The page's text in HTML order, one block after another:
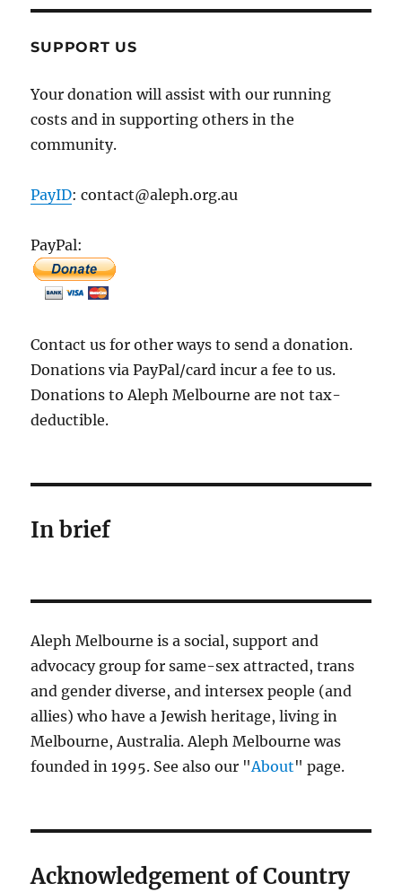
SUPPORT US
Your donation will assist with our running
costs and in supporting others in the
community.
PayID: contact@aleph.org.au
PayPal:
Contact us for other ways to send a donation.
Donations via PayPal/card incur a fee to us.
Donations to Aleph Melbourne are not tax-
deductible.
In brief
Aleph Melbourne is a social, support and
advocacy group for same-sex attracted, trans
and gender diverse, and intersex people (and
allies) who have a Jewish heritage, living in
Melbourne, Australia. Aleph Melbourne was
founded in 1995. See also our "About" page.
Acknowledgement of Country